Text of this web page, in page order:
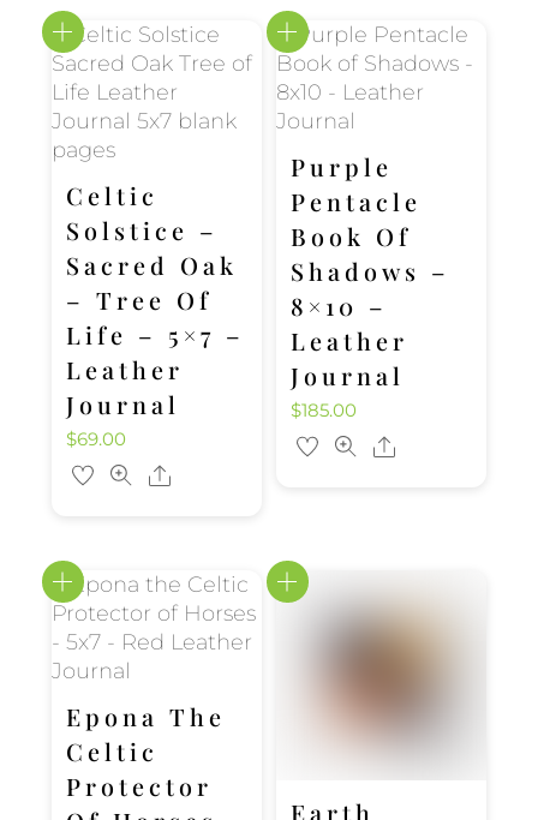
Celtic
Solstice –
Sacred Oak
– Tree Of
Life – 5×7 –
Leather
Journal
$69.00
Share
Purple
Pentacle
Book Of
Shadows –
8×10 –
Leather
Journal
$185.00
Share
Epona The
Celtic
Protector
Earth